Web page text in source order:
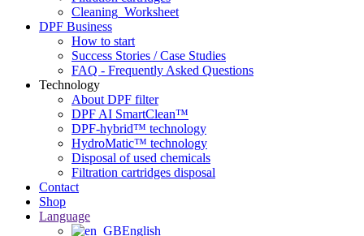
Cleaning_Worksheet
DPF Business
How to start
Success Stories / Case Studies
FAQ - Frequently Asked Questions
Technology
About DPF filter
DPF AI SmartClean™
DPF-hybrid™ technology
HydroMatic™ technology
Disposal of used chemicals
Filtration cartridges disposal
Contact
Shop
Language
English